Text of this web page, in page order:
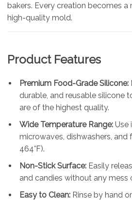
bakers. Every creation becomes a
high-quality mold.
Product Features
Premium Food-Grade Silicone:
durable, and reusable silicone
are of the highest quality.
Wide Temperature Range: Use
microwaves, dishwashers, and
464°F).
Non-Stick Surface: Easily
and candies without any mess
Easy to Clean: Rinse by hand